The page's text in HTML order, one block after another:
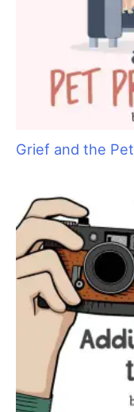
Aristocats
Grooming
Cat Bite Care